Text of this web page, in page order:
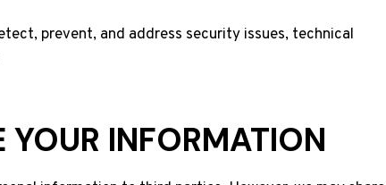
prevent, and address security issues, technical
INFORMATION